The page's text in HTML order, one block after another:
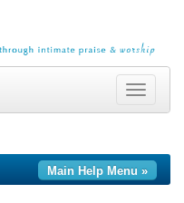
Toggle
Main Help Menu »